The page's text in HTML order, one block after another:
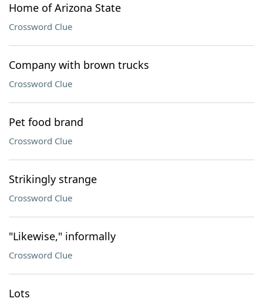
Home of Arizona State
Crossword Clue
Company with brown trucks
Crossword Clue
Pet food brand
Crossword Clue
Strikingly strange
Crossword Clue
"Likewise," informally
Crossword Clue
Lots